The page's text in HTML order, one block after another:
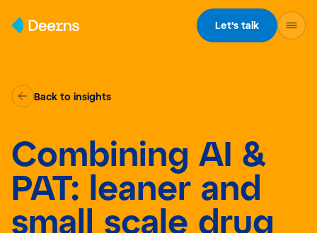
Let's talk
Back to insights
Combining AI &
PAT: leaner and
small scale drug